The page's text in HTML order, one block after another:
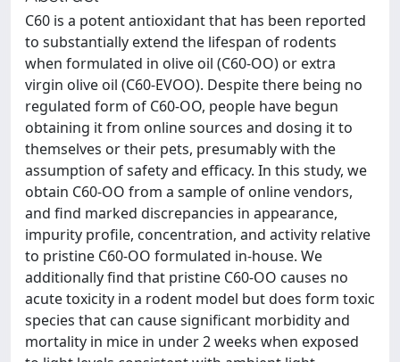
C60 is a potent antioxidant that has been reported
to substantially extend the lifespan of rodents
when formulated in olive oil (C60-OO) or extra
virgin olive oil (C60-EVOO). Despite there being no
regulated form of C60-OO, people have begun
obtaining it from online sources and dosing it to
themselves or their pets, presumably with the
assumption of safety and efficacy. In this study, we
obtain C60-OO from a sample of online vendors,
and find marked discrepancies in appearance,
impurity profile, concentration, and activity relative
to pristine C60-OO formulated in-house. We
additionally find that pristine C60-OO causes no
acute toxicity in a rodent model but does form toxic
species that can cause significant morbidity and
mortality in mice in under 2 weeks when exposed